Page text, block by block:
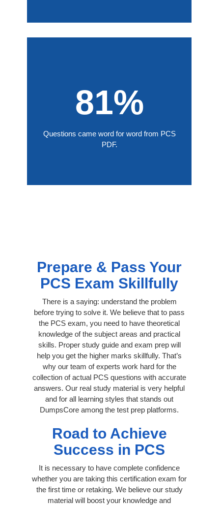
81%
Questions came word for word from PCS
PDF.
Prepare & Pass Your
PCS Exam Skillfully
There is a saying: understand the problem
before trying to solve it. We believe that to pass
the PCS exam, you need to have theoretical
knowledge of the subject areas and practical
skills. Proper study guide and exam prep will
help you get the higher marks skillfully. That’s
why our team of experts work hard for the
collection of actual PCS questions with accurate
answers. Our real study material is very helpful
and for all learning styles that stands out
DumpsCore among the test prep platforms.
Road to Achieve
Success in PCS
It is necessary to have complete confidence
whether you are taking this certification exam for
the first time or retaking. We believe our study
material will boost your knowledge and